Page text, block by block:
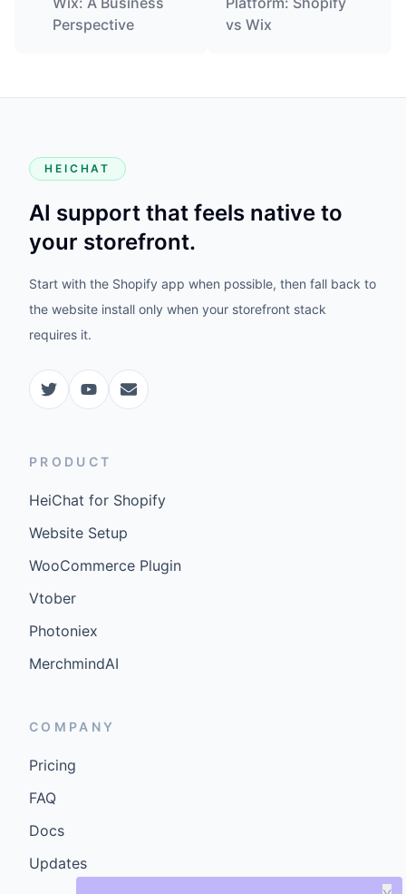
Perspective
vs Wix
HEICHAT
AI support that feels native to
your storefront.
Start with the Shopify app when possible, then fall back to
the website install only when your storefront stack
requires it.
PRODUCT
HeiChat for Shopify
Website Setup
WooCommerce Plugin
Vtober
Photoniex
MerchmindAI
COMPANY
Pricing
FAQ
Docs
Updates